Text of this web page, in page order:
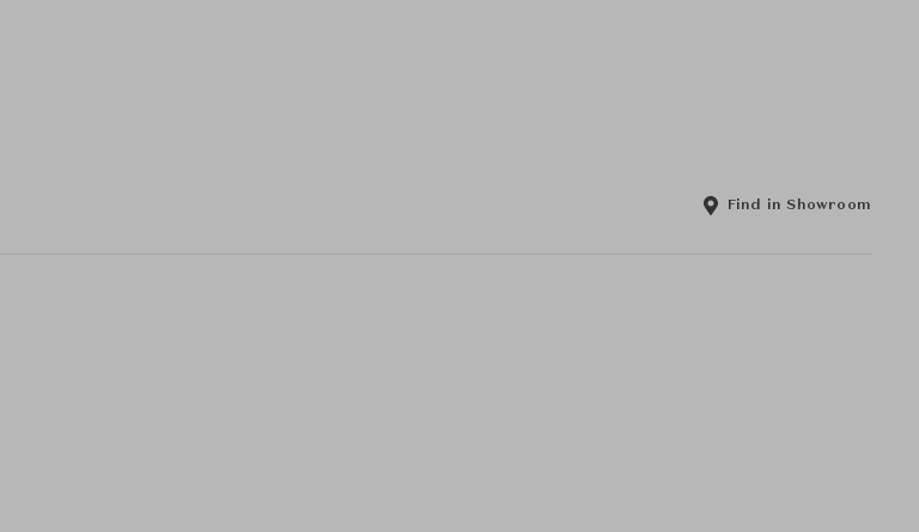
Find in Showroom